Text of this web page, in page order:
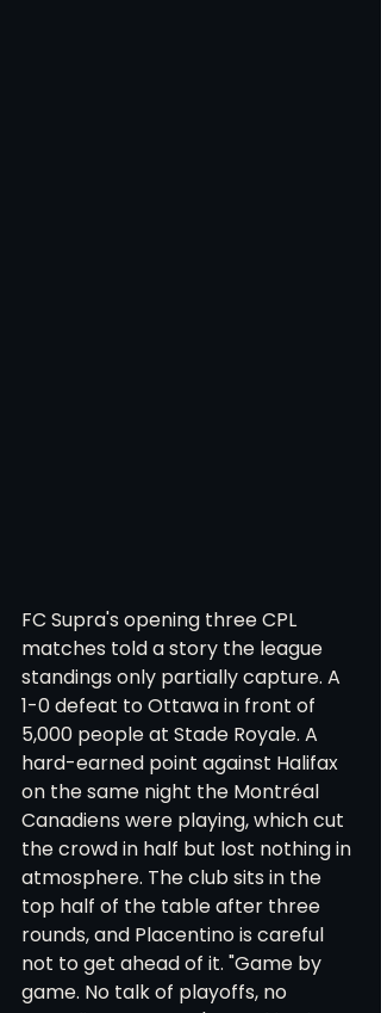
FC Supra's opening three CPL
matches told a story the league
standings only partially capture. A
1-0 defeat to Ottawa in front of
5,000 people at Stade Royale. A
hard-earned point against Halifax
on the same night the Montréal
Canadiens were playing, which cut
the crowd in half but lost nothing in
atmosphere. The club sits in the
top half of the table after three
rounds, and Placentino is careful
not to get ahead of it. "Game by
game. No talk of playoffs, no